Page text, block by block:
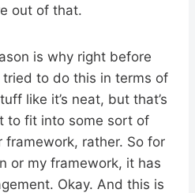
out of that.
is why right before
to do this in terms of
like it’s neat, but that’s
to fit into some sort of
framework, rather. So for
or my framework, it has
Okay. And this is